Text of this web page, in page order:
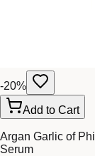
-20%
Add to Cart
Argan Garlic of
Serum